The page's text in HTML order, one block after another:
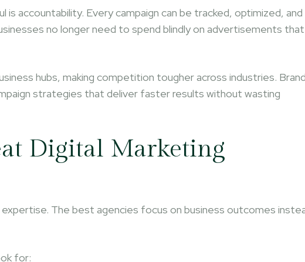
accountability. Every campaign can be tracked, optimized, and
no longer need to spend blindly on advertisements that
hubs, making competition tougher across industries.
strategies that deliver faster results without wasting
Digital Marketing
The best agencies focus on business outcomes
for: